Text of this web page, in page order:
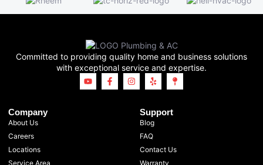
Committed to providing quality home and business solutions
with exceptional service and expertise.
Company
About Us
Careers
Locations
Service Area
Support
Blog
FAQ
Contact Us
Warranty